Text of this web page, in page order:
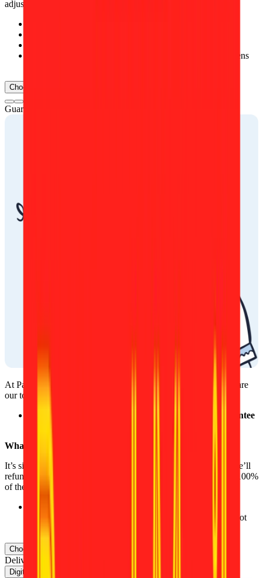
adjustments, such as:
Removing small spots and dust effects from the camera lens
Choose document
Guarantee
At Passport Photo Online, your satisfaction and peace of mind are
our top priorities.
200% acceptance guarantee
for every photo you take with us.
What does this mean for you?
It’s simple: If the authorities reject your ID or passport photo, we’ll
refund not only the full cost of your photo, but also give you a 100%
of the price as a bonus.
technical issue or a requirement that was missed, we’ve got
your back.
Choose document
Delivery
Digital photo